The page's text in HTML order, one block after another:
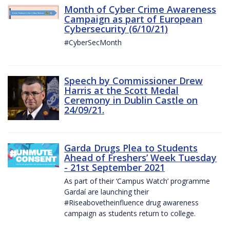
Month of Cyber Crime Awareness
Campaign as part of European
Cybersecurity (6/10/21)
#CyberSecMonth
Speech by Commissioner Drew
Harris at the Scott Medal
Ceremony in Dublin Castle on
24/09/21.
Garda Drugs Plea to Students
Ahead of Freshers’ Week Tuesday
- 21st September 2021
As part of their ‘Campus Watch’ programme
Gardaí are launching their
#Riseabovetheinfluence drug awareness
campaign as students return to college.